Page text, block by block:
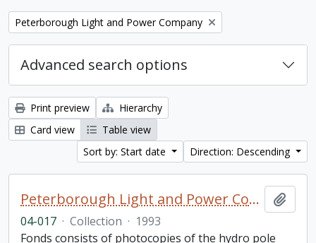
Remove filter:
Peterborough Light and Power Company
Advanced search options
Print preview
Hierarchy
Card view
Table view
Sort by: Start date
Direction: Descending
Peterborough Light and Power Company collection
04-017 · Collection · 1993
Fonds consists of photocopies of the hydro pole